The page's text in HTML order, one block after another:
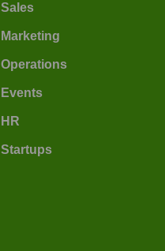
Sales
Marketing
Operations
Events
HR
Startups